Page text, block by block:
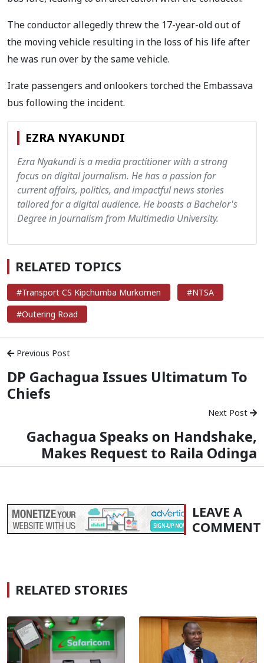
The conductor allegedly threw the 17-year-old out of
the moving vehicle resulting in the loss of his life after
he was run over by the same vehicle.
Irate passengers and onlookers torched the Embassava
bus following the incident.
EZRA NYAKUNDI
Ezra Nyakundi is a media practitioner with a strong
focus on digital journalism. He has a passion for
current affairs, politics, and impactful news stories
tailored for a digital audience. He boasts a Bachelor's
Degree in Journalism from Multimedia University.
RELATED TOPICS
#Transport CS Kipchumba Murkomen
#NTSA
#Outering Road
Previous Post
DP Gachagua Issues Ultimatum To
Chiefs
Next Post
Gachagua Speaks on Handshake,
Makes Request to Raila Odinga
LEAVE A
COMMENT
RELATED STORIES